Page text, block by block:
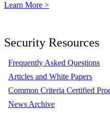
Learn More >
Security Resources
Frequently Asked Questions
Articles and White Papers
Common Criteria Certified
News Archive